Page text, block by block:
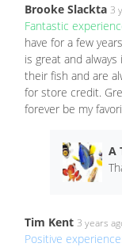
Brooke Slackta 3
Fantastic
have for a few
is great and
their fish and are
for store credit.
forever be my
A
Tim Kent 3 years
Positive experience: